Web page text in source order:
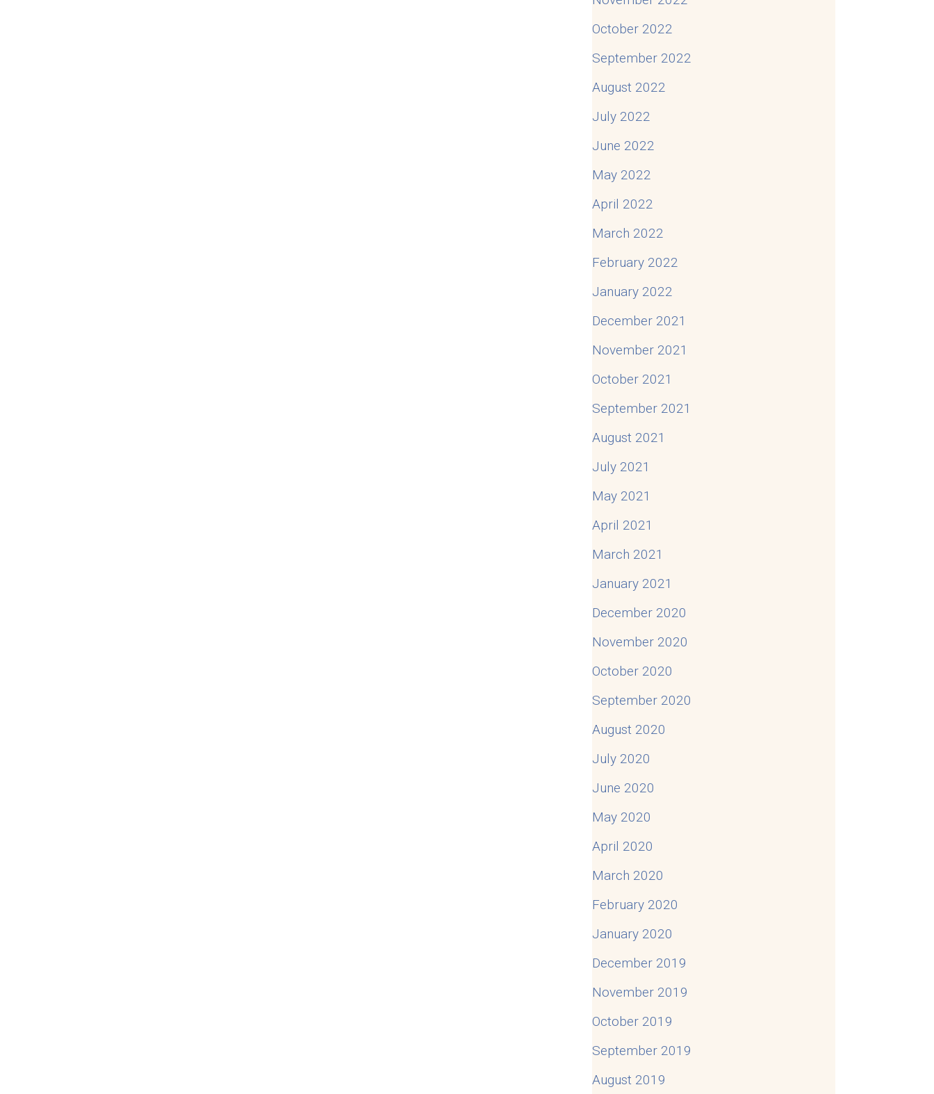
October 2022
September 2022
August 2022
July 2022
June 2022
May 2022
April 2022
March 2022
February 2022
January 2022
December 2021
November 2021
October 2021
September 2021
August 2021
July 2021
May 2021
April 2021
March 2021
January 2021
December 2020
November 2020
October 2020
September 2020
August 2020
July 2020
June 2020
May 2020
April 2020
March 2020
February 2020
January 2020
December 2019
November 2019
October 2019
September 2019
August 2019